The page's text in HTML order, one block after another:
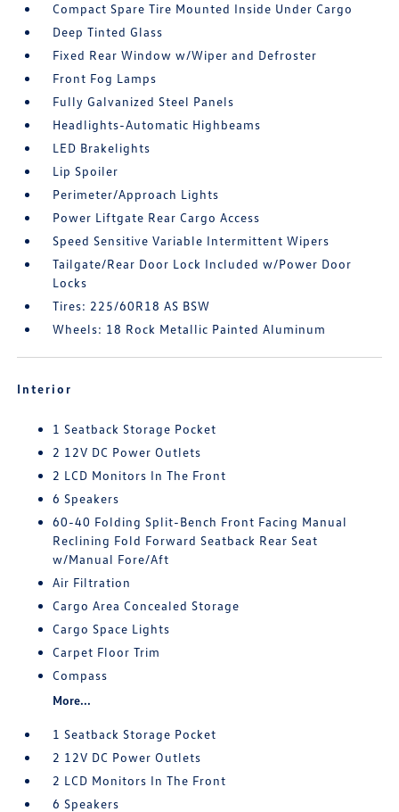
Compact Spare Tire Mounted Inside Under Cargo
Deep Tinted Glass
Fixed Rear Window w/Wiper and Defroster
Front Fog Lamps
Fully Galvanized Steel Panels
Headlights-Automatic Highbeams
LED Brakelights
Lip Spoiler
Perimeter/Approach Lights
Power Liftgate Rear Cargo Access
Speed Sensitive Variable Intermittent Wipers
Tailgate/Rear Door Lock Included w/Power Door
Locks
Tires: 225/60R18 AS BSW
Wheels: 18 Rock Metallic Painted Aluminum
Interior
1 Seatback Storage Pocket
2 12V DC Power Outlets
2 LCD Monitors In The Front
6 Speakers
60-40 Folding Split-Bench Front Facing Manual
Reclining Fold Forward Seatback Rear Seat
w/Manual Fore/Aft
Air Filtration
Cargo Area Concealed Storage
Cargo Space Lights
Carpet Floor Trim
Compass
More...
1 Seatback Storage Pocket
2 12V DC Power Outlets
2 LCD Monitors In The Front
6 Speakers